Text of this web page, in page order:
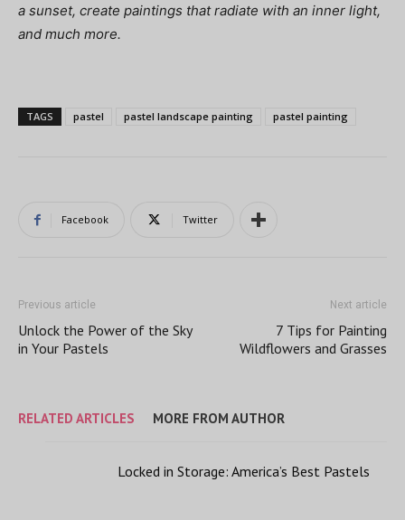
a sunset, create paintings that radiate with an inner light,
and much more.
TAGS pastel pastel landscape painting pastel painting
Facebook Twitter
Previous article
Unlock the Power of the Sky
in Your Pastels
Next article
7 Tips for Painting
Wildflowers and Grasses
RELATED ARTICLES MORE FROM AUTHOR
Locked in Storage: America’s Best Pastels